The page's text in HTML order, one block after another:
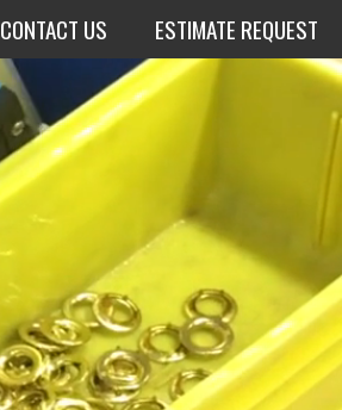
CONTACT US ESTIMATE REQUEST